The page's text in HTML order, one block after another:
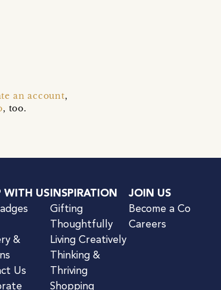
an account,
, too.
WITH US
&
Us
INSPIRATION
Gifting
Thoughtfully
Living Creatively
Thinking &
Thriving
Shopping
JOIN US
Become a Co
Careers